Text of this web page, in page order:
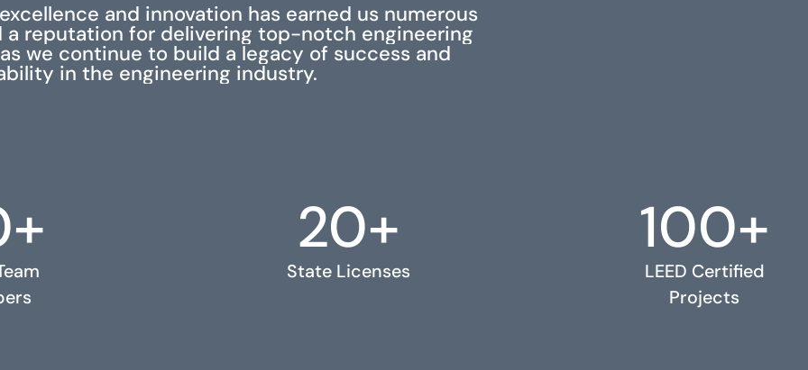
and innovation has earned us numerous
a reputation for delivering top-notch engineering
we continue to build a legacy of success and
in the engineering industry.
20+
State Licenses
100+
LEED Certified
Projects